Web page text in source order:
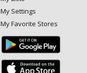
My Settings
My Favorite Stores